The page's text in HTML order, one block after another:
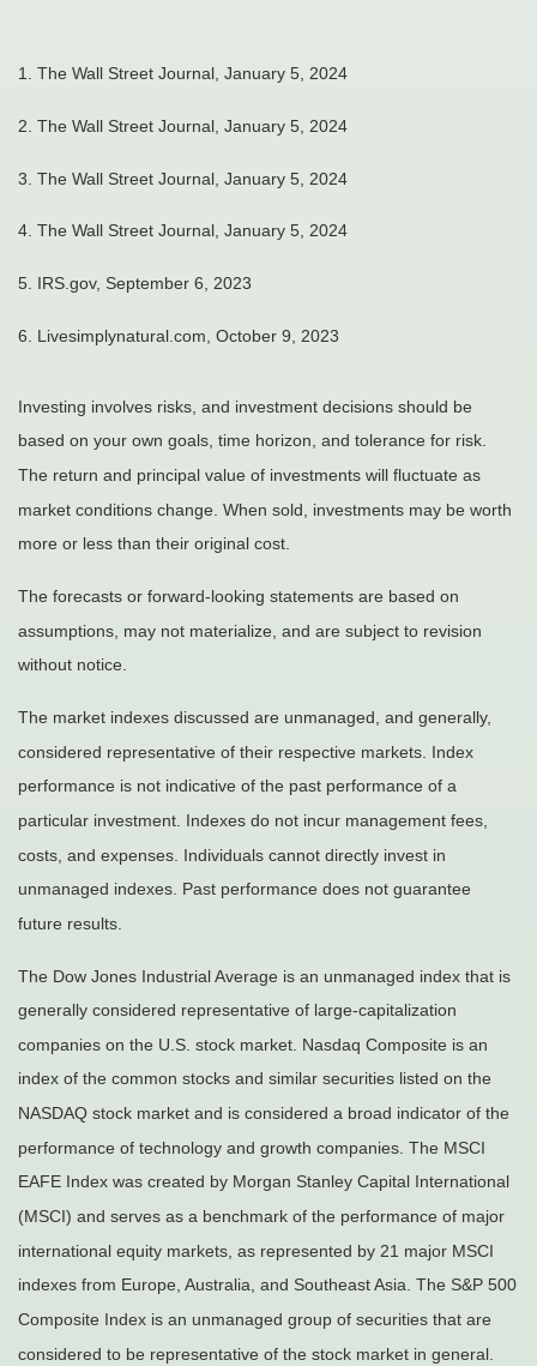
1. The Wall Street Journal, January 5, 2024
2. The Wall Street Journal, January 5, 2024
3. The Wall Street Journal, January 5, 2024
4. The Wall Street Journal, January 5, 2024
5. IRS.gov, September 6, 2023
6. Livesimplynatural.com, October 9, 2023
Investing involves risks, and investment decisions should be
based on your own goals, time horizon, and tolerance for risk.
The return and principal value of investments will fluctuate as
market conditions change. When sold, investments may be worth
more or less than their original cost.
The forecasts or forward-looking statements are based on
assumptions, may not materialize, and are subject to revision
without notice.
The market indexes discussed are unmanaged, and generally,
considered representative of their respective markets. Index
performance is not indicative of the past performance of a
particular investment. Indexes do not incur management fees,
costs, and expenses. Individuals cannot directly invest in
unmanaged indexes. Past performance does not guarantee
future results.
The Dow Jones Industrial Average is an unmanaged index that is
generally considered representative of large-capitalization
companies on the U.S. stock market. Nasdaq Composite is an
index of the common stocks and similar securities listed on the
NASDAQ stock market and is considered a broad indicator of the
performance of technology and growth companies. The MSCI
EAFE Index was created by Morgan Stanley Capital International
(MSCI) and serves as a benchmark of the performance of major
international equity markets, as represented by 21 major MSCI
indexes from Europe, Australia, and Southeast Asia. The S&P 500
Composite Index is an unmanaged group of securities that are
considered to be representative of the stock market in general.